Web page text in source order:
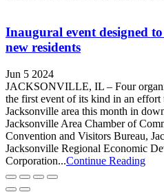
Inaugural event designed
new residents
Jun 5 2024
JACKSONVILLE, IL – Four
the first event of its kind in an effort
Jacksonville area this month in
Jacksonville Area Chamber of
Convention and Visitors Bureau,
Jacksonville Regional Economic
Corporation...Continue Reading